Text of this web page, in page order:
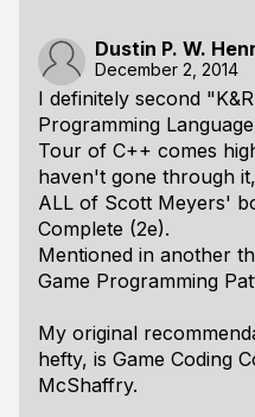
Dustin P. W.
December 2, 2014
I definitely second
Programming
Tour of C++ comes
haven't gone through
ALL of Scott Meyers'
Complete (2e).
Mentioned in another
Game Programming
My original
hefty, is Game Coding
McShaffry.